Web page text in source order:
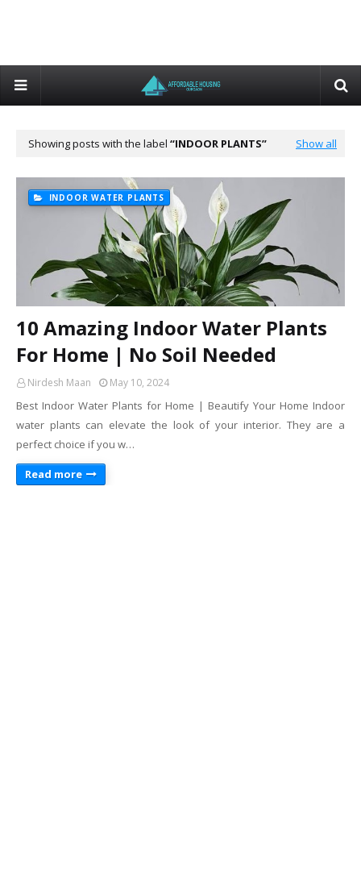
Showing posts with the label INDOOR PLANTS Show all
INDOOR WATER PLANTS
10 Amazing Indoor Water Plants
For Home | No Soil Needed
Nirdesh Maan May 10, 2024
Best Indoor Water Plants for Home | Beautify Your Home Indoor
water plants can elevate the look of your interior. They are a
perfect choice if you w…
Read more